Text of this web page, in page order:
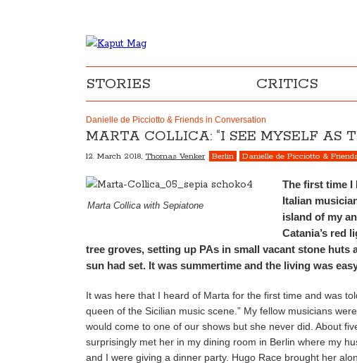
STORIES CRITICS
Danielle de Picciotto & Friends in Conversation
MARTA COLLICA: “I SEE MYSELF AS
12. March 2018, Thomas Venker Berlin Danielle de Picciotto &
Marta Collica with Sepiatone
The first time I
Italian
island of my
Catania’s red
tree groves, setting up PAs in small vacant stone
sun had set. It was summertime and the living was
It was here that I heard of Marta for the first time and was
queen of the Sicilian music scene.” My fellow musicians
would come to one of our shows but she never did. About
surprisingly met her in my dining room in Berlin where my
and I were giving a dinner party. Hugo Race brought her